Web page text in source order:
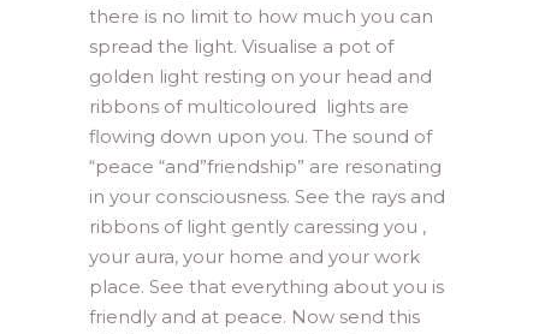
there is no limit to how much you can
spread the light. Visualise a pot of
golden light resting on your head and
ribbons of multicoloured lights are
flowing down upon you. The sound of
“peace “and”friendship” are resonating
in your consciousness. See the rays and
ribbons of light gently caressing you ,
your aura, your home and your work
place. See that everything about you is
friendly and at peace. Now send this